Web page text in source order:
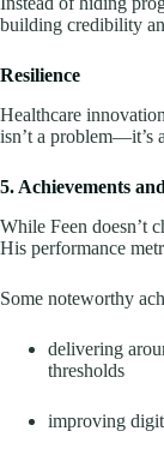
building credibility
Resilience
Healthcare
isn’t a problem—it’s
5. Achievements
While Feen doesn’t
His performance
Some noteworthy
delivering
thresholds
improving